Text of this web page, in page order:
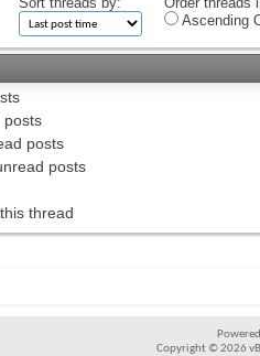
Ascending
posts
posts
posts
thread
Copyright © 2026